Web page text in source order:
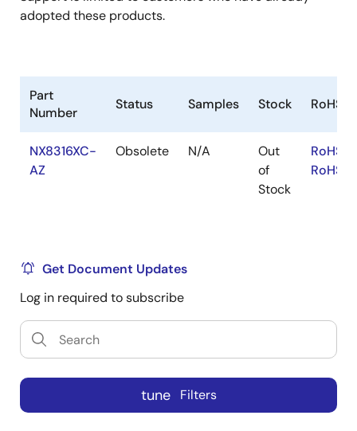
adopted these products.
Part
Number
Status Samples Stock RoHS
NX8316XC-
AZ
Obsolete N/A
Out
of
Stock
Get Document Updates
Log in required to subscribe
tune Filters